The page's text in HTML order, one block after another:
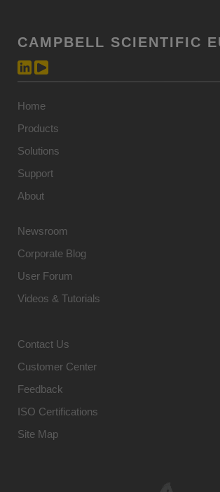
CAMPBELL SCIENTIFIC
Home
Products
Solutions
Support
About
Newsroom
Corporate Blog
User Forum
Videos & Tutorials
Contact Us
Customer Center
Feedback
ISO Certifications
Site Map